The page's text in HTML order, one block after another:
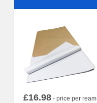
£16.98 - price per ream